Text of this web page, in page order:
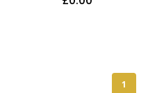
1